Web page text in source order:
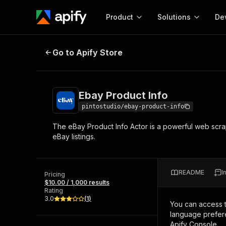
Product
Start here!
Ready-to-run tools for your AI agents
Browse 57,878 Actors
Solutions
MCP server
Start building
Web
Ebay Product Info
Go to Apify Store
Ebay Product Info
pintostudio/ebay-product-info
The eBay Product Info Actor is a powerful web
eBay listings.
Pricing
$10.00 / 1,000 results
Rating
3.0
(1)
README
You can access
language
Apify Console.